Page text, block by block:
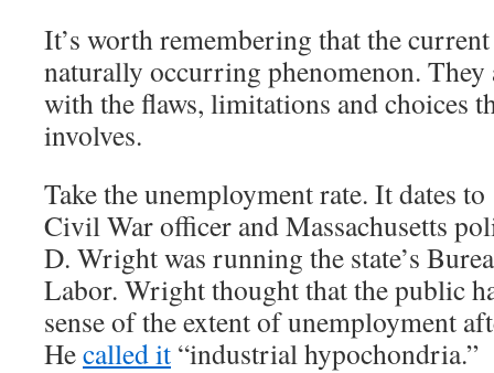
It’s worth remembering that the
naturally occurring phenomenon.
with the flaws, limitations and choices
involves.
Take the unemployment rate. It dates
Civil War officer and Massachusetts
D. Wright was running the state’s
Labor. Wright thought that the public
sense of the extent of unemployment
Hecalled it “industrial hypochondria.”